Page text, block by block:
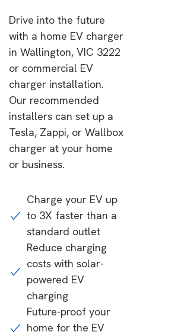
Drive into the future
with a home EV charger
in Wallington, VIC 3222
or commercial EV
charger installation.
Our recommended
installers can set up a
Tesla, Zappi, or Wallbox
charger at your home
or business.
Charge your EV up
to 3X faster than a
standard outlet
Reduce charging
costs with solar-
powered EV
charging
Future-proof your
home for the EV